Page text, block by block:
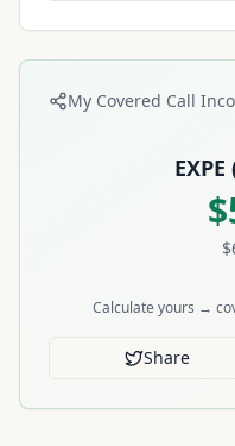
My Covered Call
EXPE
$
$
Calculate yours →
Share